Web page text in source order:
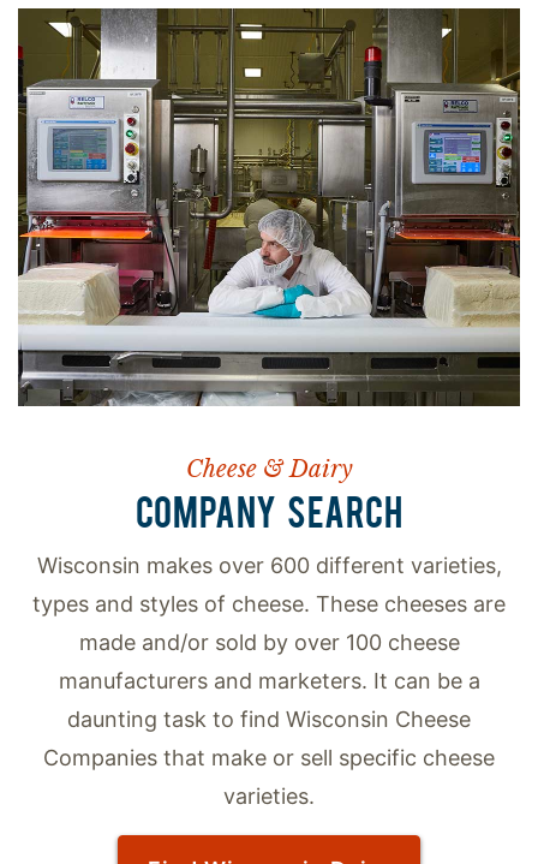
Cheese & Dairy
COMPANY SEARCH
Wisconsin makes over 600 different varieties,
types and styles of cheese. These cheeses are
made and/or sold by over 100 cheese
manufacturers and marketers. It can be a
daunting task to find Wisconsin Cheese
Companies that make or sell specific cheese
varieties.